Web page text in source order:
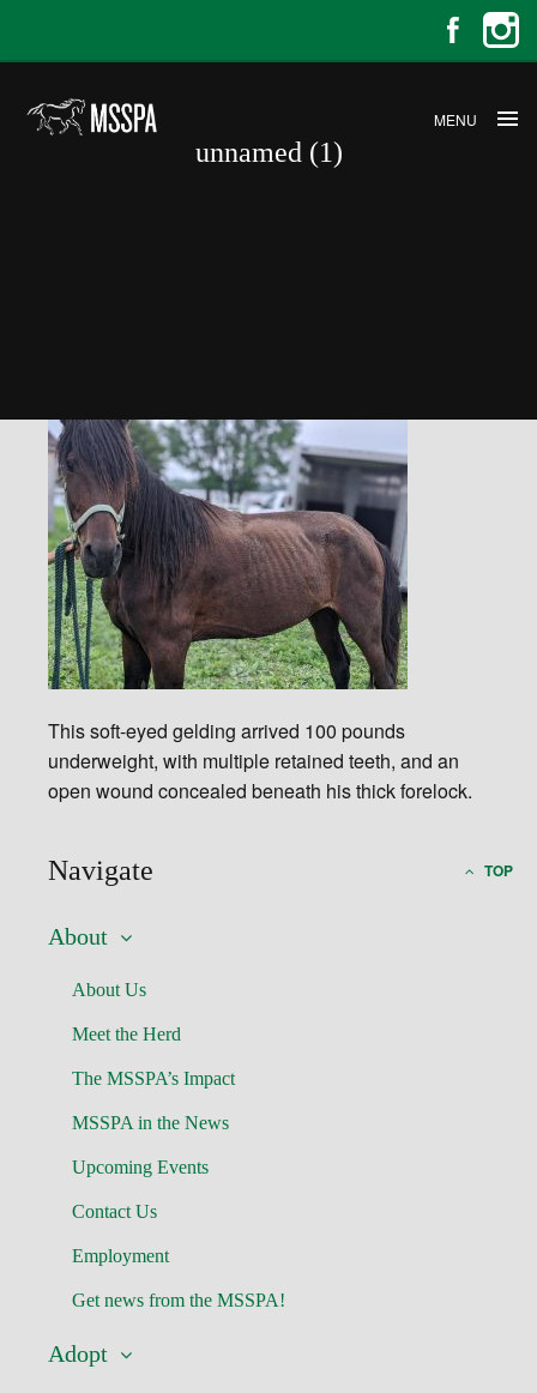
MENU
unnamed (1)
unnamed (1)
This soft-eyed gelding arrived 100 pounds
underweight, with multiple retained teeth, and an
open wound concealed beneath his thick forelock.
Navigate TOP
About
About Us
Meet the Herd
The MSSPA’s Impact
MSSPA in the News
Upcoming Events
Contact Us
Employment
Get news from the MSSPA!
Adopt